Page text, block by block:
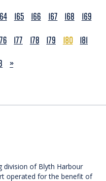
165 166 167 168
169
177 178 179 180 181
NEXT
»
division of Blyth Harbour
operated for the benefit of